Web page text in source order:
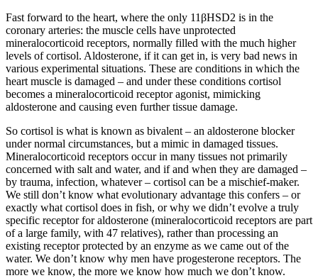
Fast forward to the heart, where the only 11βHSD2 is in the
coronary arteries: the muscle cells have unprotected
mineralocorticoid receptors, normally filled with the much higher
levels of cortisol. Aldosterone, if it can get in, is very bad news in
various experimental situations. These are conditions in which the
heart muscle is damaged – and under these conditions cortisol
becomes a mineralocorticoid receptor agonist, mimicking
aldosterone and causing even further tissue damage.
So cortisol is what is known as bivalent – an aldosterone blocker
under normal circumstances, but a mimic in damaged tissues.
Mineralocorticoid receptors occur in many tissues not primarily
concerned with salt and water, and if and when they are damaged –
by trauma, infection, whatever – cortisol can be a mischief-maker.
We still don’t know what evolutionary advantage this confers – or
exactly what cortisol does in fish, or why we didn’t evolve a truly
specific receptor for aldosterone (mineralocorticoid receptors are part
of a large family, with 47 relatives), rather than processing an
existing receptor protected by an enzyme as we came out of the
water. We don’t know why men have progesterone receptors. The
more we know, the more we know how much we don’t know.